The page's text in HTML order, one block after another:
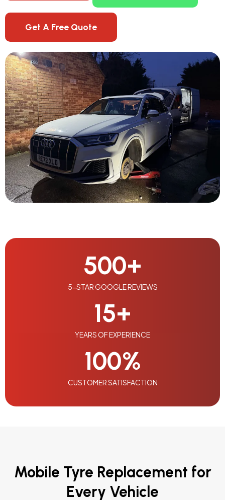
Get A Free Quote
5-STAR GOOGLE REVIEWS
500+
YEARS OF EXPERIENCE
15+
CUSTOMER SATISFACTION
100%
Mobile Tyre Replacement for
Every Vehicle